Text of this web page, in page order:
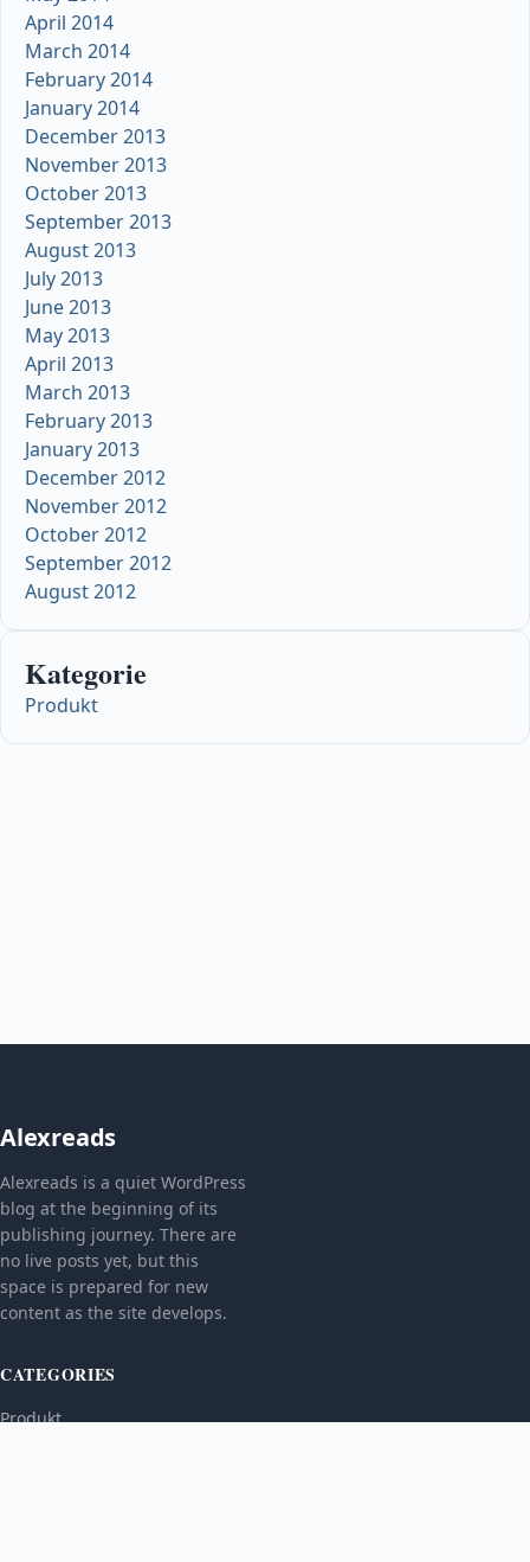
April 2014
March 2014
February 2014
January 2014
December 2013
November 2013
October 2013
September 2013
August 2013
July 2013
June 2013
May 2013
April 2013
March 2013
February 2013
January 2013
December 2012
November 2012
October 2012
September 2012
August 2012
Kategorie
Produkt
Alexreads
Alexreads is a quiet WordPress
blog at the beginning of its
publishing journey. There are
no live posts yet, but this
space is prepared for new
content as the site develops.
CATEGORIES
Produkt